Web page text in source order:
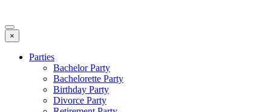
×
Parties
Bachelor Party
Bachelorette Party
Birthday Party
Divorce Party